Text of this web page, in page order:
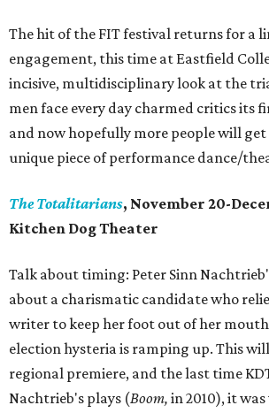
The hit of the FIT festival returns for a
engagement, this time at Eastfield
incisive, multidisciplinary look at the
men face every day charmed critics its
and now hopefully more people will
unique piece of performance dance/
The Totalitarians, November 20-
Kitchen Dog Theater
Talk about timing: Peter Sinn
about a charismatic candidate who
writer to keep her foot out of her mouth
election hysteria is ramping up. This
regional premiere, and the last time
Nachtrieb's plays (Boom, in 2010), it